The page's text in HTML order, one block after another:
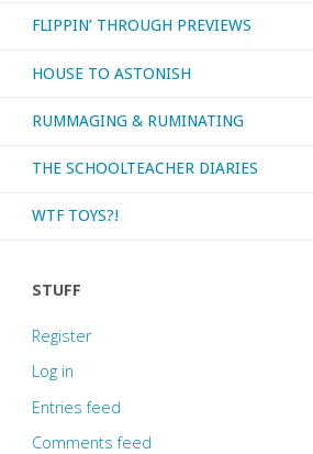
FLIPPIN’ THROUGH PREVIEWS
HOUSE TO ASTONISH
RUMMAGING & RUMINATING
THE SCHOOLTEACHER DIARIES
WTF TOYS?!
STUFF
Register
Log in
Entries feed
Comments feed